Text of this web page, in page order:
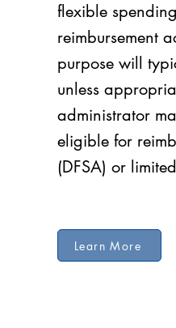
flexible
reimbursement
purpose will
unless
administrator
eligible for
(DFSA) or
Learn More